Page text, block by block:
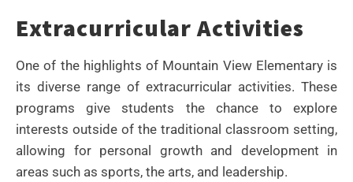
Extracurricular Activities
One of the highlights of Mountain View Elementary is
its diverse range of extracurricular activities. These
programs give students the chance to explore
interests outside of the traditional classroom setting,
allowing for personal growth and development in
areas such as sports, the arts, and leadership.